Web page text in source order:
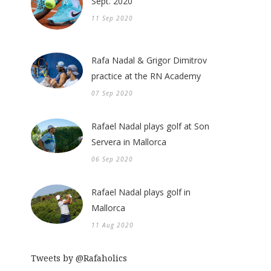
11 Sep 2020
Rafa Nadal & Grigor Dimitrov
practice at the RN Academy
07 Sep 2020
Rafael Nadal plays golf at Son
Servera in Mallorca
06 Sep 2020
Rafael Nadal plays golf in
Mallorca
11 Aug 2020
Tweets by @Rafaholics